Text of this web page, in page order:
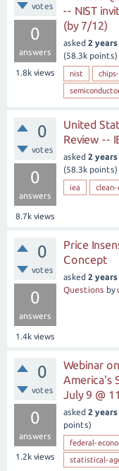
votes
0
answers
1.8k views
-- NIST
(by 7/12)
asked 2 years
(58.3k points)
nist
0
votes
0
answers
8.7k views
United
Review --
asked 2 years
(58.3k points)
iea clean-
0
votes
0
answers
1.4k views
Price
Concept
asked 2 years
Questions by
0
votes
0
answers
1.2k views
Webinar
America's
July 9 @
asked 2 years
points)
federal-
statistical-